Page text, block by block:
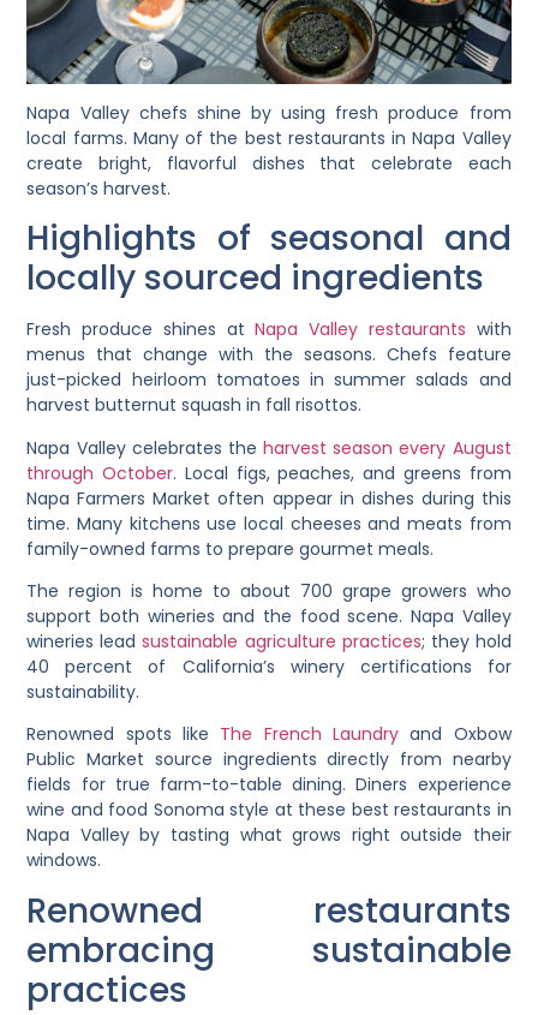
Napa Valley chefs shine by using fresh produce from
local farms. Many of the best restaurants in Napa Valley
create bright, flavorful dishes that celebrate each
season’s harvest.
Highlights of seasonal and
locally sourced ingredients
Fresh produce shines atNapa Valley restaurants with
menus that change with the seasons. Chefs feature
just-picked heirloom tomatoes in summer salads and
harvest butternut squash in fall risottos.
Napa Valley celebrates theharvest season every August
through October. Local figs, peaches, and greens from
Napa Farmers Market often appear in dishes during this
time. Many kitchens use local cheeses and meats from
family-owned farms to prepare gourmet meals.
The region is home to about 700 grape growers who
support both wineries and the food scene. Napa Valley
wineries leadsustainable agriculture practices; they hold
40 percent of California’s winery certifications for
sustainability.
Renowned spots like The French Laundryand Oxbow
Public Market source ingredients directly from nearby
fields for true farm-to-table dining. Diners experience
wine and food Sonoma style at these best restaurants in
Napa Valley by tasting what grows right outside their
windows.
Renowned restaurants
embracing sustainable
practices